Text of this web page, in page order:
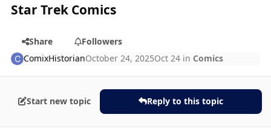
Star Trek Comics
Share
Followers
ComixHistorianOctober 24, 2025Oct 24 in Comics
Start new topic Reply to this topic